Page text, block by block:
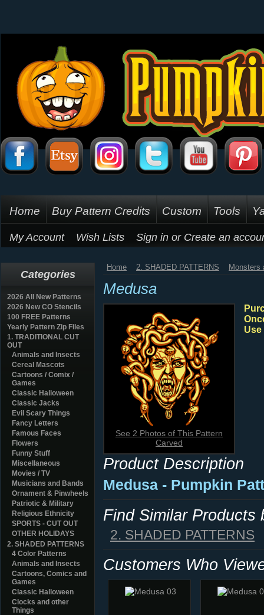
Home Buy Pattern Credits Custom Tools
My Account Wish Lists Sign in or Create an
Categories
2026 All New Patterns
2026 New CO Stencils
100 FREE Patterns
Yearly Pattern Zip Files
1. TRADITIONAL CUT
OUT
Animals and Insects
Cereal Mascots
Cartoons / Comix /
Games
Classic Halloween
Classic Jacks
Evil Scary Things
Fancy Letters
Famous Faces
Flowers
Funny Stuff
Miscellaneous
Movies / TV
Musicians and Bands
Ornament & Pinwheels
Patriotic & Military
Religious Ethnicity
SPORTS - CUT OUT
OTHER HOLIDAYS
2. SHADED PATTERNS
4 Color Patterns
Animals and Insects
Cartoons, Comics and
Games
Classic Halloween
Clocks and other
Things
Home 2. SHADED PATTERNS Monsters
Medusa
See 2 Photos of This Pattern
Carved
Product Description
Medusa - Pumpkin
Find Similar Products
2. SHADED PATTERNS
Customers Who